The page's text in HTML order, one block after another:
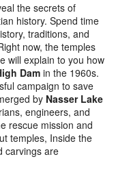
the secrets of
history. Spend time
traditions, and
now, the temples
will explain to you how
Dam in the 1960s.
campaign to save
by Nasser Lake
engineers, and
rescue mission and
temples, Inside the
carvings are